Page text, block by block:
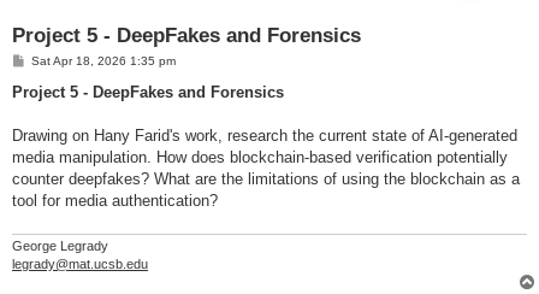
Project 5 - DeepFakes and Forensics
P
s
Sat Apr 18, 2026 1:35 pm
Project 5 - DeepFakes and Forensics
Drawing on Hany Farid's work, research the current state of AI-generated
media manipulation. How does blockchain-based verification potentially
counter deepfakes? What are the limitations of using the blockchain as a
tool for media authentication?
George Legrady
legrady@mat.ucsb.edu